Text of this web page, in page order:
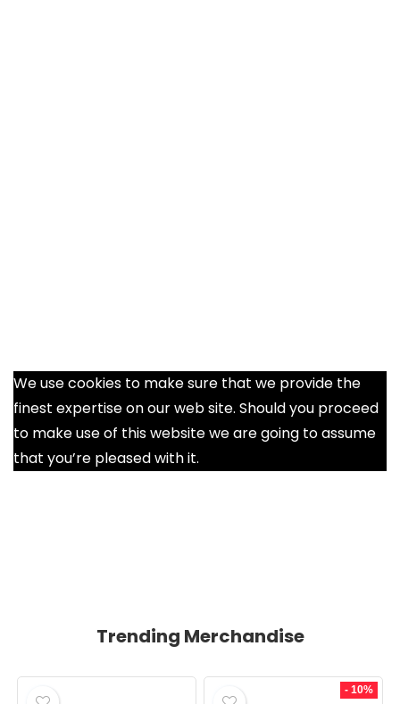
We use cookies to make sure that we provide the
finest expertise on our web site. Should you proceed
to make use of this website we are going to assume
that you’re pleased with it.
Trending Merchandise
- 10%